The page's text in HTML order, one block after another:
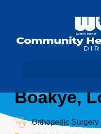
Boakye,
Orthopedic Surgery